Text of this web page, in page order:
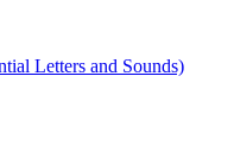
Letters and Sounds)